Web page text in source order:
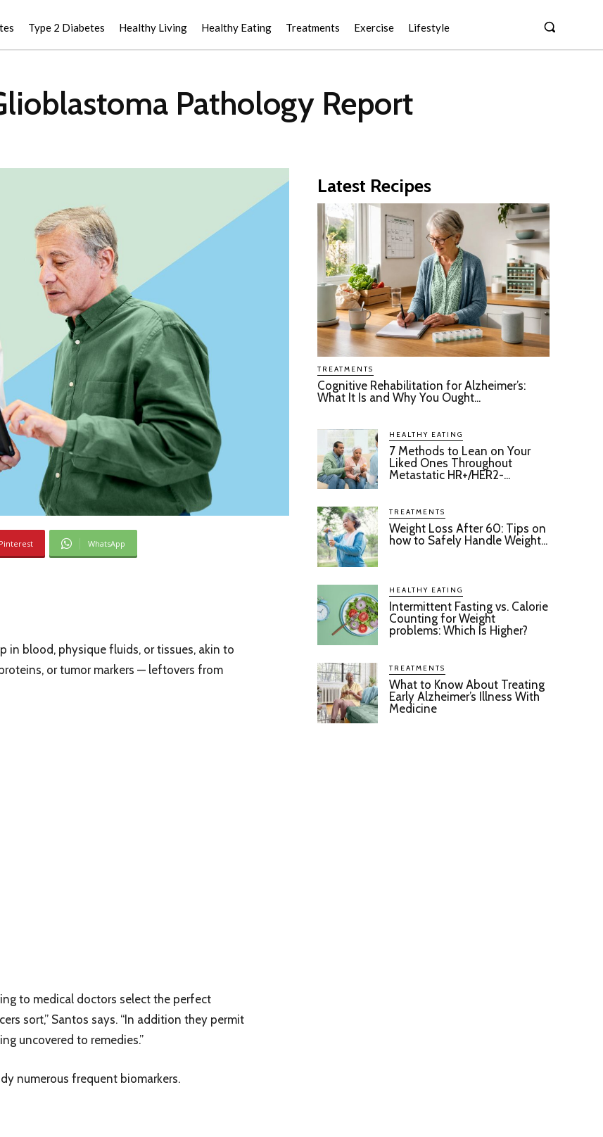
Type 2 Diabetes Healthy Living Healthy Eating Treatments Exercise Lifestyle
Pathology Report
Pinterest WhatsApp
in blood, physique fluids, or tissues, akin to
or tumor markers — leftovers from
to medical doctors select the perfect
sort,” Santos says. “In addition they permit
uncovered to remedies.”
numerous frequent biomarkers.
Latest Recipes
TREATMENTS
Cognitive Rehabilitation for Alzheimer’s:
What It Is and Why You Ought...
HEALTHY EATING
7 Methods to Lean on Your
Liked Ones Throughout
Metastatic HR+/HER2-...
TREATMENTS
Weight Loss After 60: Tips on
how to Safely Handle Weight...
HEALTHY EATING
Intermittent Fasting vs. Calorie
Counting for Weight
problems: Which Is Higher?
TREATMENTS
What to Know About Treating
Early Alzheimer’s Illness With
Medicine